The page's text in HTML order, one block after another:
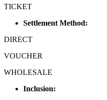
TICKET
Settlement Method:
DIRECT
VOUCHER
WHOLESALE
Inclusion: